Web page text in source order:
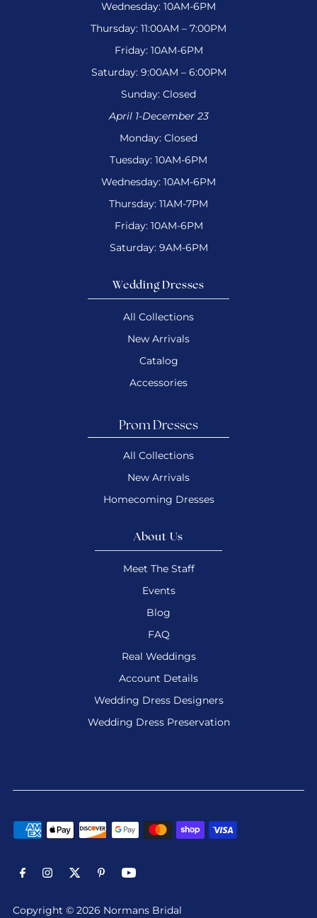
Wednesday: 10AM-6PM
Thursday: 11:00AM – 7:00PM
Friday: 10AM-6PM
Saturday: 9:00AM – 6:00PM
Sunday: Closed
April 1-December 23
Monday: Closed
Tuesday: 10AM-6PM
Wednesday: 10AM-6PM
Thursday: 11AM-7PM
Friday: 10AM-6PM
Saturday: 9AM-6PM
Wedding Dresses
All Collections
New Arrivals
Catalog
Accessories
Prom Dresses
All Collections
New Arrivals
Homecoming Dresses
About Us
Meet The Staff
Events
Blog
FAQ
Real Weddings
Account Details
Wedding Dress Designers
Wedding Dress Preservation
Copyright © 2026 Normans Bridal